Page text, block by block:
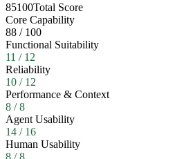
85100Total Score
Core Capability
88 / 100
Functional Suitability
11 / 12
Reliability
10 / 12
Performance & Context
8 /8
Agent Usability
14 / 16
Human Usability
8 /8